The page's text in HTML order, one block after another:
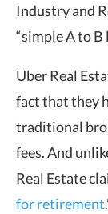
Industry and
“simple A to B
Uber Real
fact that they
traditional
fees. And
Real Estate
for retirement